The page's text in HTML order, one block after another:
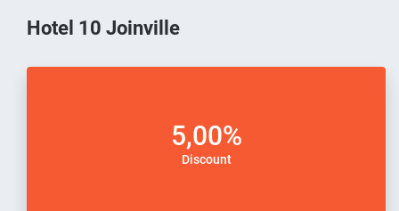
Hotel 10 Joinville
5,00%
Discount